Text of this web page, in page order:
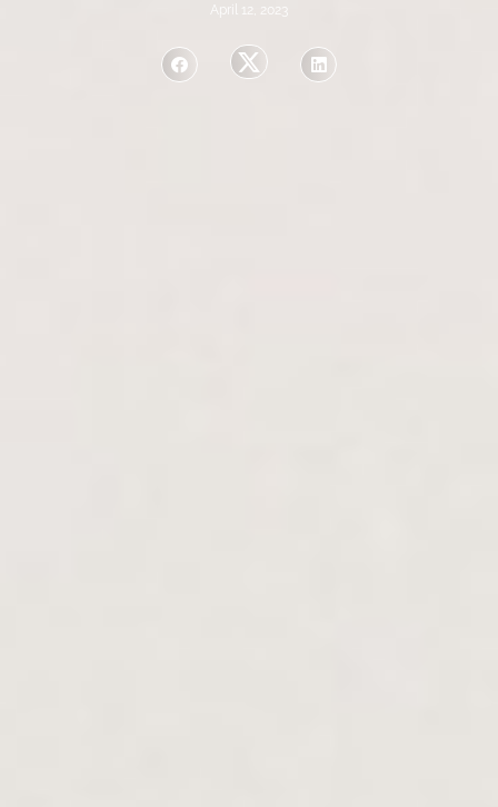
April 12, 2023